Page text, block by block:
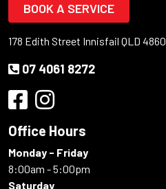
BOOK A SERVICE
178 Edith Street Innisfail QLD 4860
07 4061 8272
Office Hours
Monday - Friday
8:00am - 5:00pm
Saturday